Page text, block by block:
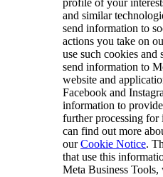
profile of your
and similar
send information to
actions you take on
use such cookies and
send information to
website and
Facebook and
information to
further processing for
can find out more
ourCookie Notice.
that use this
Meta Business